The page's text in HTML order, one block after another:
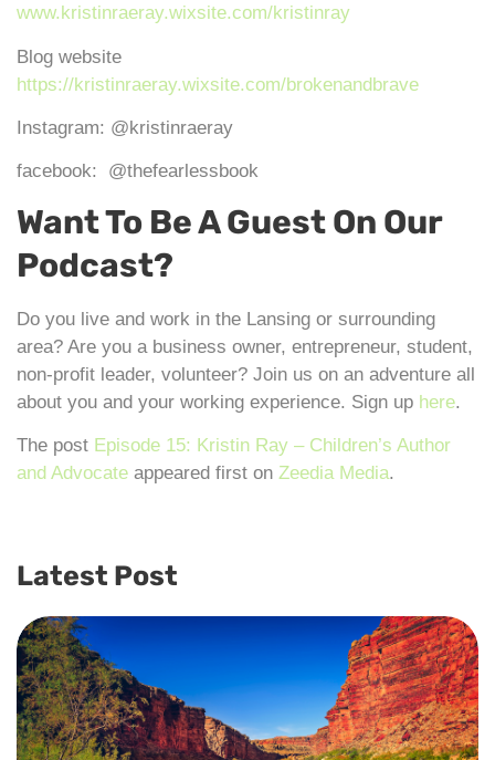
www.kristinraeray.wixsite.com/kristinray
Blog website
https://kristinraeray.wixsite.com/brokenandbrave
Instagram: @kristinraeray
facebook: @thefearlessbook
Want To Be A Guest On Our
Podcast?
Do you live and work in the Lansing or surrounding
area? Are you a business owner, entrepreneur, student,
non-profit leader, volunteer? Join us on an adventure all
about you and your working experience. Sign up here.
The post Episode 15: Kristin Ray – Children’s Author
and Advocate appeared first on Zeedia Media.
Latest Post